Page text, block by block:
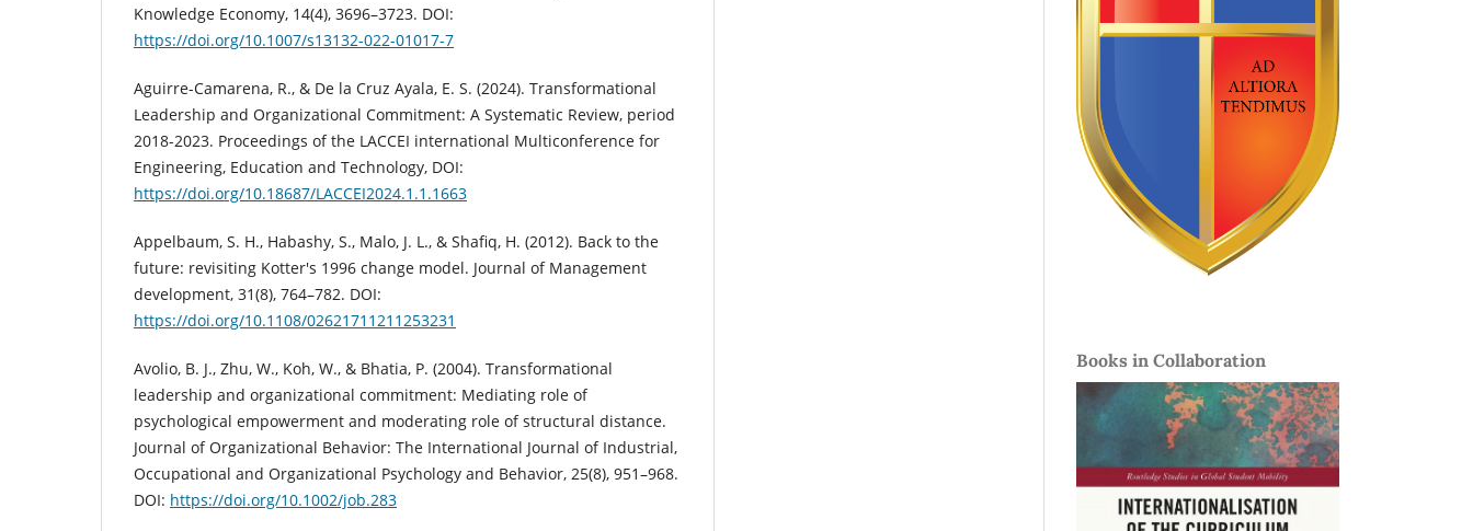
Knowledge Economy, 14(4), 3696–3723. DOI:
https://doi.org/10.1007/s13132-022-01017-7
Aguirre-Camarena, R., & De la Cruz Ayala, E. S. (2024). Transformational
Leadership and Organizational Commitment: A Systematic Review, period
2018-2023. Proceedings of the LACCEI international Multiconference for
Engineering, Education and Technology, DOI:
https://doi.org/10.18687/LACCEI2024.1.1.1663
Appelbaum, S. H., Habashy, S., Malo, J. L., & Shafiq, H. (2012). Back to the
future: revisiting Kotter's 1996 change model. Journal of Management
development, 31(8), 764–782. DOI:
https://doi.org/10.1108/02621711211253231
Avolio, B. J., Zhu, W., Koh, W., & Bhatia, P. (2004). Transformational
leadership and organizational commitment: Mediating role of
psychological empowerment and moderating role of structural distance.
Journal of Organizational Behavior: The International Journal of Industrial,
Occupational and Organizational Psychology and Behavior, 25(8), 951–968.
DOI: https://doi.org/10.1002/job.283
Books in Collaboration